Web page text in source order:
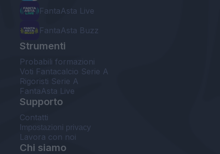
FantaAsta Live
FantaAsta Buzz
Strumenti
Probabili formazioni
Voti Fantacalcio Serie A
Rigoristi Serie A
FantaAsta Live
Supporto
Contatti
Impostazioni privacy
Lavora con noi
Chi siamo